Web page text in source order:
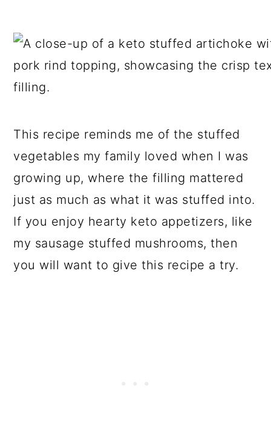
This recipe reminds me of the stuffed
vegetables my family loved when I was
growing up, where the filling mattered
just as much as what it was stuffed into.
If you enjoy hearty keto appetizers, like
my sausage stuffed mushrooms, then
you will want to give this recipe a try.